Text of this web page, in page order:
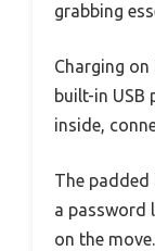
grabbing
Charging
built-in USB
inside,
The
a password
on the move.